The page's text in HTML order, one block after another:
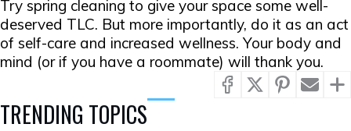
Try spring cleaning to give your space some well-
deserved TLC. But more importantly, do it as an act
of self-care and increased wellness. Your body and
mind (or if you have a roommate) will thank you.
TRENDING TOPICS